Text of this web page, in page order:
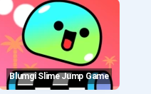
Blumgi Slime Jump Game